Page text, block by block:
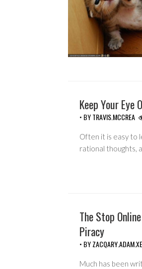
COPYRIGHT MONOPOLY
Keep Your Eye
• BYTRAVIS.MCCREA
Often it is easy to
rational thoughts,
GUEST WRITERS
The Stop
Piracy
• BY
Much has been